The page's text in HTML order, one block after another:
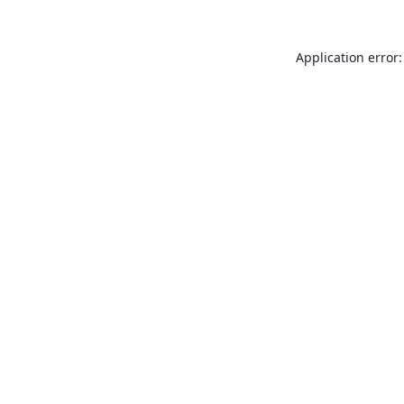
Application